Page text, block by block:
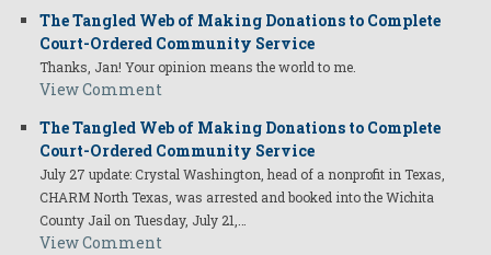
The Tangled Web of Making Donations to Complete
Court-Ordered Community Service
Thanks, Jan! Your opinion means the world to me.
View Comment
The Tangled Web of Making Donations to Complete
Court-Ordered Community Service
July 27 update: Crystal Washington, head of a nonprofit in Texas,
CHARM North Texas, was arrested and booked into the Wichita
County Jail on Tuesday, July 21,…
View Comment